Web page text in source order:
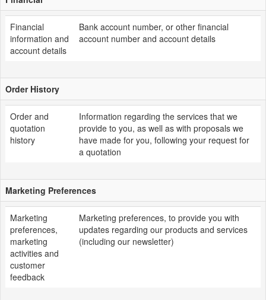
Financial
information and
account details
Bank account number, or other financial
account number and account details
Order History
Order and
quotation
history
Information regarding the services that we
provide to you, as well as with proposals we
have made for you, following your request for
a quotation
Marketing Preferences
Marketing
preferences,
marketing
activities and
customer
feedback
Marketing preferences, to provide you with
updates regarding our products and services
(including our newsletter)